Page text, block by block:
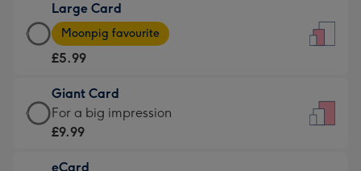
£3.99
-
For
little
messages
-
132
Large Card
Large
Card
-
£5.99
-
Moonpig
-
Moonpig favourite
£5.99
Giant Card
Giant
Card
For a big impression
£9.99
eCard